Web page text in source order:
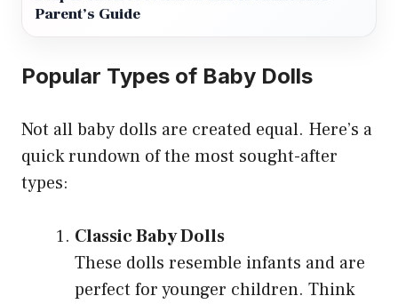
Parent’s Guide
Popular Types of Baby Dolls
Not all baby dolls are created equal. Here’s a
quick rundown of the most sought-after
types:
Classic Baby Dolls
These dolls resemble infants and are
perfect for younger children. Think